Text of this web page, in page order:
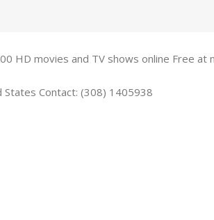
HD movies and TV shows online Free at
States Contact: (308) 1405938